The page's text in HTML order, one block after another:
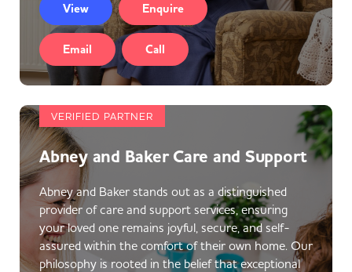
View Enquire
Email Call
VERIFIED PARTNER
Abney and Baker Care and Support
Abney and Baker stands out as a distinguished
provider of care and support services, ensuring
your loved one remains joyful, secure, and self-
assured within the comfort of their own home. Our
philosophy is rooted in the belief that exceptional